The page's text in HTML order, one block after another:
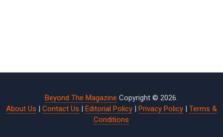
Beyond The Magazine Copyright © 2026.
About Us | Contact Us | Editorial Policy| Privacy Policy| Terms &
Conditions